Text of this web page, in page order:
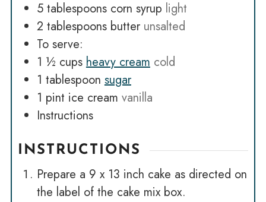
5 tablespoons corn syrup light
2 tablespoons butter unsalted
To serve:
1 ½ cups heavy cream cold
1 tablespoon sugar
1 pint ice cream vanilla
Instructions
INSTRUCTIONS
Prepare a 9 x 13 inch cake as directed on
the label of the cake mix box.